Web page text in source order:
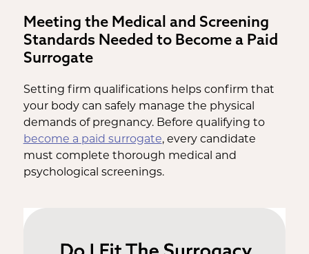
Meeting the Medical and Screening
Standards Needed to Become a Paid
Surrogate
Setting firm qualifications helps confirm that
your body can safely manage the physical
demands of pregnancy. Before qualifying to
become a paid surrogate, every candidate
must complete thorough medical and
psychological screenings.